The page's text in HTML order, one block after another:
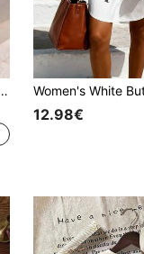
12.98€